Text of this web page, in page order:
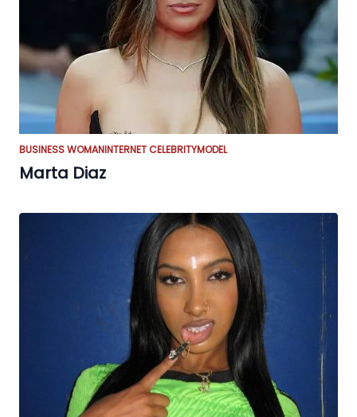
BUSINESS WOMANINTERNET CELEBRITYMODEL
Marta Diaz